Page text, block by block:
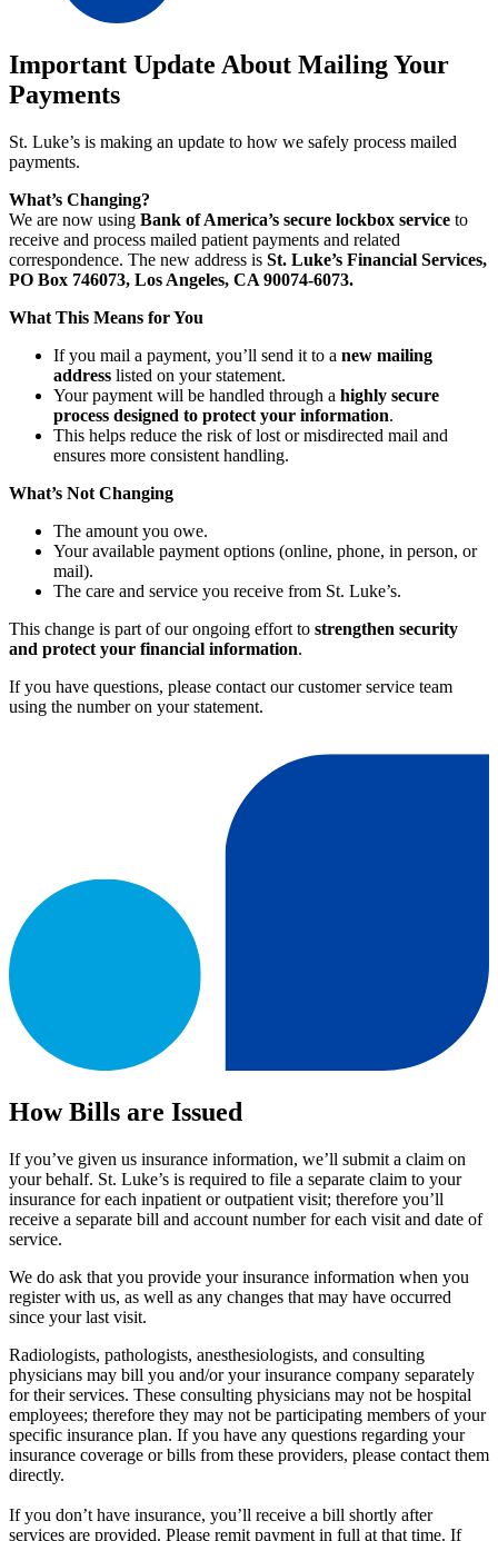
Important Update About Mailing Your
Payments
St. Luke’s is making an update to how we safely process mailed
payments.
What’s Changing?
We are now using Bank of America’s secure lockbox service to
receive and process mailed patient payments and related
correspondence. The new address is St. Luke’s Financial Services,
PO Box 746073, Los Angeles, CA 90074-6073.
What This Means for You
If you mail a payment, you’ll send it to a new mailing
address listed on your statement.
Your payment will be handled through a highly secure
process designed to protect your information.
This helps reduce the risk of lost or misdirected mail and
ensures more consistent handling.
What’s Not Changing
The amount you owe.
Your available payment options (online, phone, in person, or
mail).
The care and service you receive from St. Luke’s.
This change is part of our ongoing effort to strengthen security
and protect your financial information.
If you have questions, please contact our customer service team
using the number on your statement.
How Bills are Issued
If you’ve given us insurance information, we’ll submit a claim on
your behalf. St. Luke’s is required to file a separate claim to your
insurance for each inpatient or outpatient visit; therefore you’ll
receive a separate bill and account number for each visit and date of
service.
We do ask that you provide your insurance information when you
register with us, as well as any changes that may have occurred
since your last visit.
Radiologists, pathologists, anesthesiologists, and consulting
physicians may bill you and/or your insurance company separately
for their services. These consulting physicians may not be hospital
employees; therefore they may not be participating members of your
specific insurance plan. If you have any questions regarding your
insurance coverage or bills from these providers, please contact them
directly.
If you don’t have insurance, you’ll receive a bill shortly after
services are provided. Please remit payment in full at that time. If